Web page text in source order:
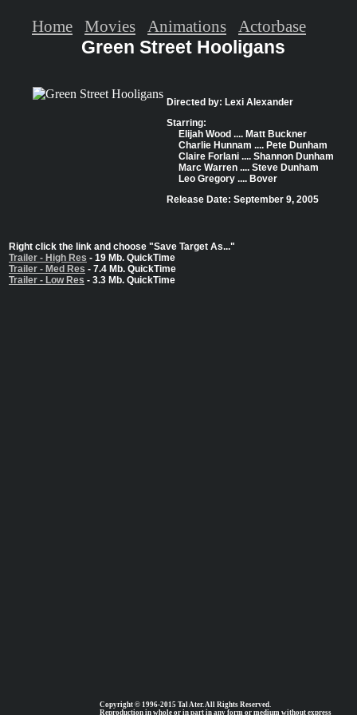
Green Street Hooligans
Directed by: Lexi Alexander
Starring:
Elijah Wood .... Matt Buckner
Charlie Hunnam .... Pete Dunham
Claire Forlani .... Shannon Dunham
Marc Warren .... Steve Dunham
Leo Gregory .... Bover
Release Date: September 9, 2005
Right click the link and choose "Save Target As..."
Trailer - High Res - 19 Mb. QuickTime
Trailer - Med Res - 7.4 Mb. QuickTime
Trailer - Low Res - 3.3 Mb. QuickTime
Copyright © 1996-2015 Tal Ater. All Rights Reserved.
Reproduction in whole or in part in any form or medium without express
Home Movies Animations Actorbase